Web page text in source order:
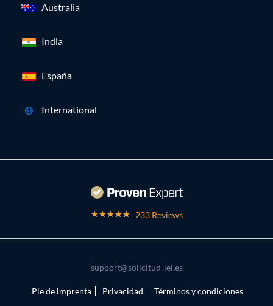
Australia
India
España
International
233 Reviews
support@solicitud-lei.es
Pie de imprenta Privacidad Términos y condiciones